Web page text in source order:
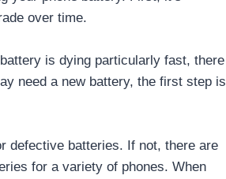
over time.
is dying particularly fast, there
need a new battery, the first step is
defective batteries. If not, there are
for a variety of phones. When